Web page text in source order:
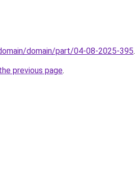
domain/part/04-08-2025-395.
previous page.